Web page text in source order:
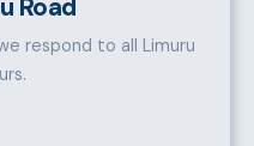
Road
respond to all Limuru